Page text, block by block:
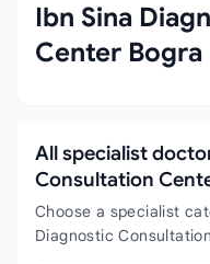
Ibn Sina
Center
All specialist
Consultation
Choose a specialist
Diagnostic